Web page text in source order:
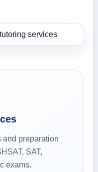
and preparation
SAT,
exams.